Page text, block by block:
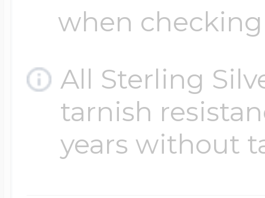
when
All Sterling
tarnish
years without